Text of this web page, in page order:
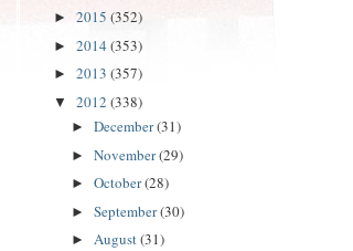
► 2015 (352)
► 2014 (353)
► 2013 (357)
▼ 2012 (338)
► December(31)
► November(29)
► October(28)
► September(30)
► August(31)